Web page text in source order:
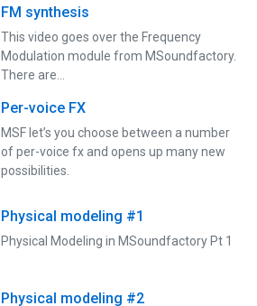
FM synthesis
This video goes over the Frequency
Modulation module from MSoundfactory.
There are…
Per-voice FX
MSF let’s you choose between a number
of per-voice fx and opens up many new
possibilities.
Physical modeling #1
Physical Modeling in MSoundfactory Pt 1
Physical modeling #2